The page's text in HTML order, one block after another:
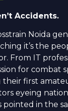
Accidents.
Noida
it’s the
From IT
for combat
their first
eyeing
pointed in the